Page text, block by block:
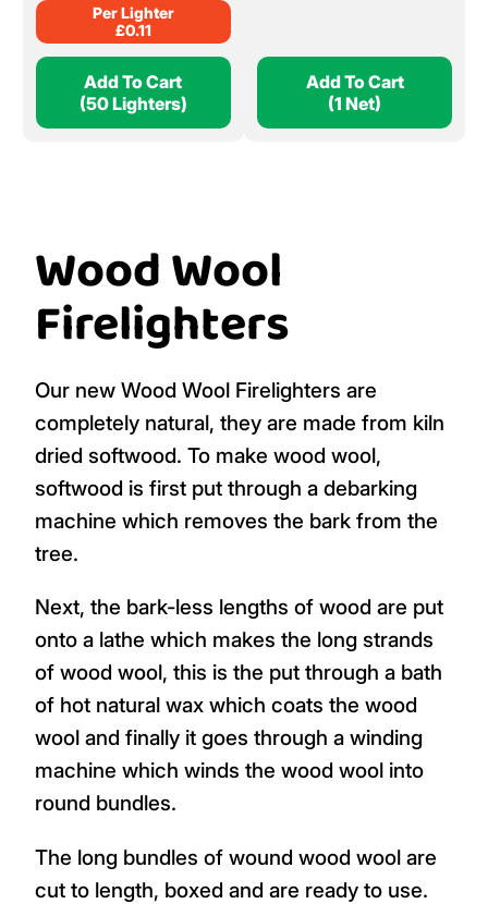
Per Lighter
£0.11
Add To Cart
(50 Lighters)
Add To Cart
(1 Net)
Wood Wool
Firelighters
Our new Wood Wool Firelighters are
completely natural, they are made from kiln
dried softwood. To make wood wool,
softwood is first put through a debarking
machine which removes the bark from the
tree.
Next, the bark-less lengths of wood are put
onto a lathe which makes the long strands
of wood wool, this is the put through a bath
of hot natural wax which coats the wood
wool and finally it goes through a winding
machine which winds the wood wool into
round bundles.
The long bundles of wound wood wool are
cut to length, boxed and are ready to use.